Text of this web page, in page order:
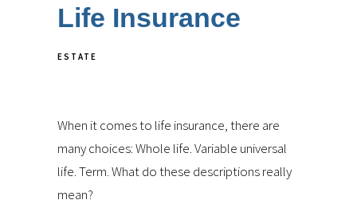
Life Insurance
ESTATE
When it comes to life insurance, there are
many choices: Whole life. Variable universal
life. Term. What do these descriptions really
mean?